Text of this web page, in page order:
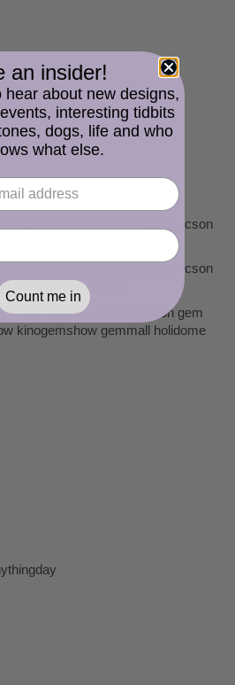
gemstones pearls tucson tucson
gemstones pearls tucson tucson
kinogemshow
gemstones tucson tucson gem
kinogemshow gemmall holidome
an insider!
hear about new designs,
interesting tidbits
dogs, life and who
what else.
Count me in